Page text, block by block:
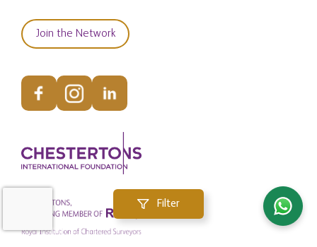
Filter
Join the Network